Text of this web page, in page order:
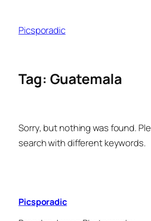
Picsporadic
Tag: Guatemala
Sorry, but nothing was found.
search with different keywords.
Picsporadic